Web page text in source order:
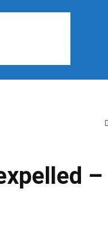
–